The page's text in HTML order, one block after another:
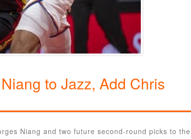
to Jazz, Add Chris
Niang and two future second-round picks to the